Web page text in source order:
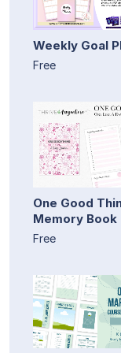
Weekly Goal
Free
One Good
Memory
Free